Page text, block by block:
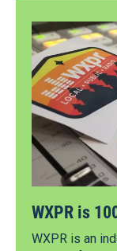
WXPR is
WXPR is an